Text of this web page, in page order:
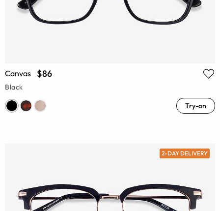
Canvas $86
Black
Try-on
2-DAY DELIVERY